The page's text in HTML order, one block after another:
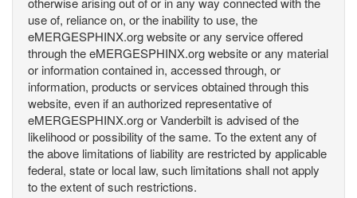
use of, reliance on, or the inability to use, the
eMERGESPHINX.org website or any service offered
through the eMERGESPHINX.org website or any material
or information contained in, accessed through, or
information, products or services obtained through this
website, even if an authorized representative of
eMERGESPHINX.org or Vanderbilt is advised of the
likelihood or possibility of the same. To the extent any of
the above limitations of liability are restricted by applicable
federal, state or local law, such limitations shall not apply
to the extent of such restrictions.